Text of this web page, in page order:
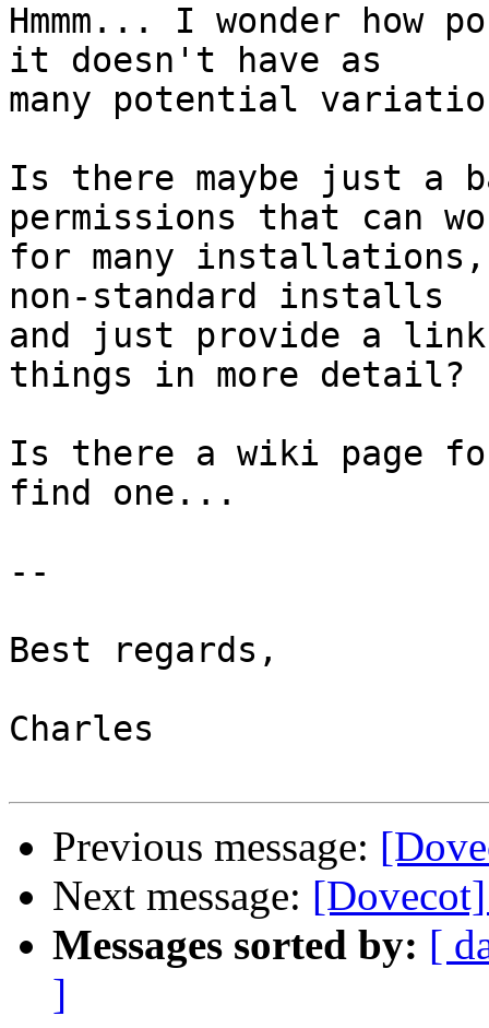
Hmmm... I wonder
it doesn't have as
many potential
Is there maybe just a
permissions that can
for many
non-standard installs
and just provide a
things in more detail?
Is there a wiki page
find one...
--
Best regards,
Charles
Previous message:
Next message:
Messages sorted by: [
]